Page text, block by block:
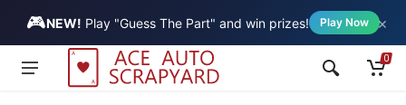
🎮NEW! Play "Guess The Part" and win prizes! Play Now ×
Vehicle
0